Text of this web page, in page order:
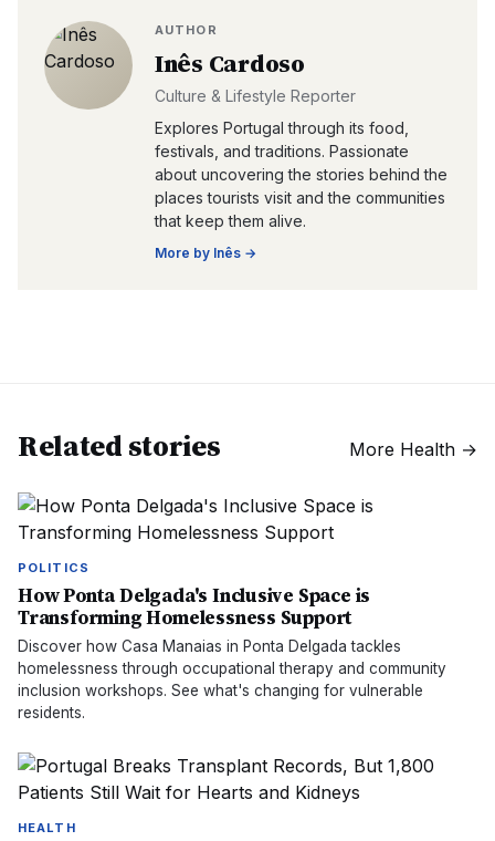
AUTHOR
Inês Cardoso
Culture & Lifestyle Reporter
Explores Portugal through its food,
festivals, and traditions. Passionate
about uncovering the stories behind the
places tourists visit and the communities
that keep them alive.
More by Inês →
Related stories More Health →
POLITICS
How Ponta Delgada's Inclusive Space is
Transforming Homelessness Support
Discover how Casa Manaias in Ponta Delgada tackles
homelessness through occupational therapy and community
inclusion workshops. See what's changing for vulnerable
residents.
HEALTH